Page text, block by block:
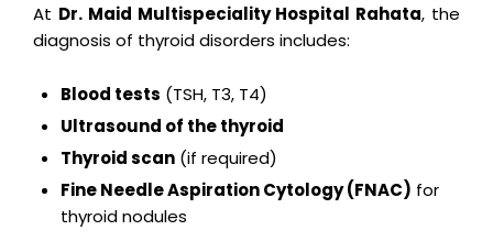
At Dr. Maid Multispeciality Hospital Rahata, the
diagnosis of thyroid disorders includes:
Blood tests (TSH, T3, T4)
Ultrasound of the thyroid
Thyroid scan (if required)
Fine Needle Aspiration Cytology (FNAC) for
thyroid nodules